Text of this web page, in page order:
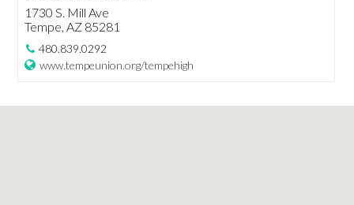
1730 S. Mill Ave
Tempe, AZ 85281
480.839.0292
www.tempeunion.org/tempehigh